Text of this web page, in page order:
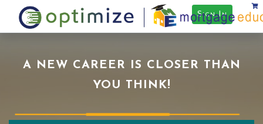
Sign In
A NEW CAREER IS CLOSER THAN
YOU THINK!